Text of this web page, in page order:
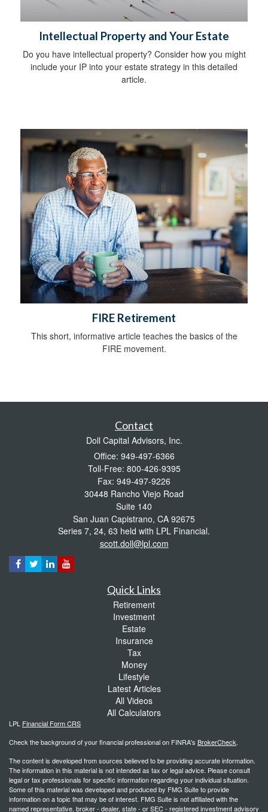
Intellectual Property and Your Estate
Do you have intellectual property? Consider how you might
include your IP into your estate strategy in this detailed
article.
FIRE Retirement
This short, informative article teaches the basics of the
FIRE movement.
Contact
Doll Capital Advisors, Inc.
Office: 949-497-6366
Toll-Free: 800-426-9395
Fax: 949-497-9226
30448 Rancho Viejo Road
Suite 140
San Juan Capistrano, CA 92675
Series 7, 24, 63 held with LPL Financial.
scott.doll@lpl.com
Quick Links
Retirement
Investment
Estate
Insurance
Tax
Money
Lifestyle
Latest Articles
All Videos
All Calculators
LPL Financial Form CRS
Check the background of your financial professional on FINRA's BrokerCheck.
The content is developed from sources believed to be providing accurate information.
The information in this material is not intended as tax or legal advice. Please consult
legal or tax professionals for specific information regarding your individual situation.
Some of this material was developed and produced by FMG Suite to provide
information on a topic that may be of interest. FMG Suite is not affiliated with the
named representative, broker - dealer, state - or SEC - registered investment advisory